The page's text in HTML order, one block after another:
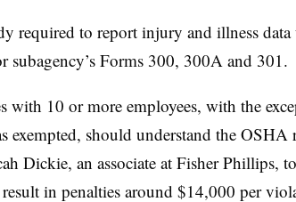
required to report injury and illness data
subagency’s Forms 300, 300A and 301.
with 10 or more employees, with the
exempted, should understand the OSHA
Dickie, an associate at Fisher Phillips,
in penalties around $14,000 per